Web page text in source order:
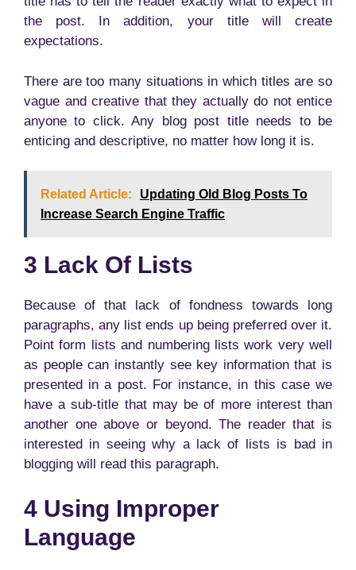
the post. In addition, your title will create
expectations.
There are too many situations in which titles are so
vague and creative that they actually do not entice
anyone to click. Any blog post title needs to be
enticing and descriptive, no matter how long it is.
Related Article:
Updating Old Blog Posts To
Increase Search Engine Traffic
3 Lack Of Lists
Because of that lack of fondness towards long
paragraphs, any list ends up being preferred over it.
Point form lists and numbering lists work very well
as people can instantly see key information that is
presented in a post. For instance, in this case we
have a sub-title that may be of more interest than
another one above or beyond. The reader that is
interested in seeing why a lack of lists is bad in
blogging will read this paragraph.
4 Using Improper
Language